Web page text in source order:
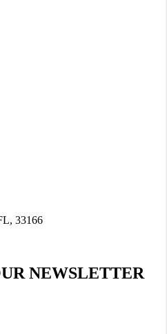
33166
NEWSLETTER